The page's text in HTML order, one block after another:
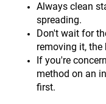
Always clean
spreading.
Don't wait for
removing it, the
If you're
method on an
first.